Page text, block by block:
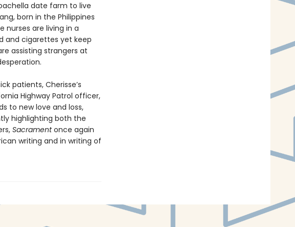
date farm to live
born in the Philippines
nurses are living in a
and cigarettes yet keep
assisting strangers at
patients, Cherisse’s
Highway Patrol officer,
to new love and loss,
highlighting both the
Sacramentonce again
writing and in writing of